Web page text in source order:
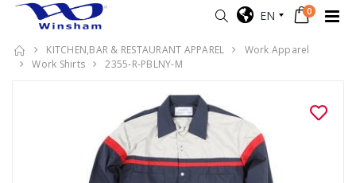
EN 0
KITCHEN,BAR & RESTAURANT APPAREL
Work Apparel
Work Shirts
2355-R-PBLNY-M